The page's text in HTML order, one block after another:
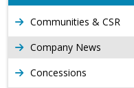
Communities & CSR
Company News
Concessions